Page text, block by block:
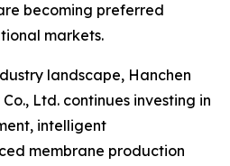
becoming preferred
markets.
landscape, Hanchen
Ltd. continues investing in
intelligent
membrane production